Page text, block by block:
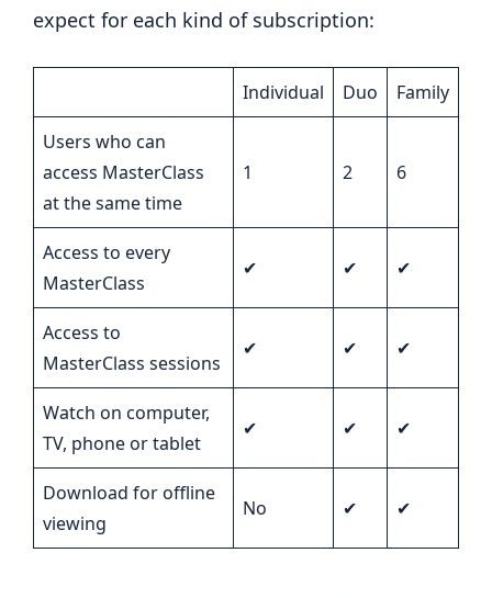
expect for each kind of subscription:
Individual Duo Family
Users who can
access MasterClass
at the same time
1 2 6
Access to every
MasterClass
✔ ✔ ✔
Access to
MasterClass sessions
✔ ✔ ✔
Watch on computer,
TV, phone or tablet
✔ ✔ ✔
Download for offline
viewing
No ✔ ✔